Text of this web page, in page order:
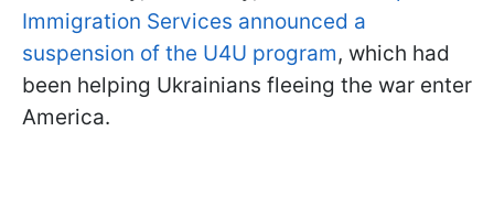
Immigration Services announced a
suspension of the U4U program, which had
been helping Ukrainians fleeing the war enter
America.